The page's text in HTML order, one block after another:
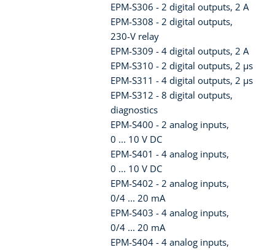
EPM-S306 - 2 digital outputs, 2 A
EPM-S308 - 2 digital outputs,
230-V relay
EPM-S309 - 4 digital outputs, 2 A
EPM-S310 - 2 digital outputs, 2 µs
EPM-S311 - 4 digital outputs, 2 µs
EPM-S312 - 8 digital outputs,
diagnostics
EPM-S400 - 2 analog inputs,
0 ... 10 V DC
EPM-S401 - 4 analog inputs,
0 ... 10 V DC
EPM-S402 - 2 analog inputs,
0/4 ... 20 mA
EPM-S403 - 4 analog inputs,
0/4 ... 20 mA
EPM-S404 - 4 analog inputs,